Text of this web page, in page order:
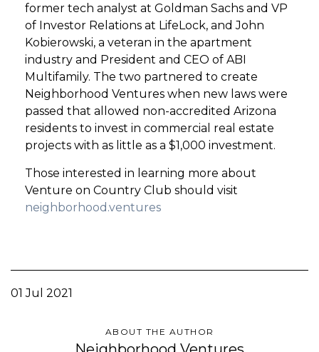
former tech analyst at Goldman Sachs and VP
of Investor Relations at LifeLock, and John
Kobierowski, a veteran in the apartment
industry and President and CEO of ABI
Multifamily. The two partnered to create
Neighborhood Ventures when new laws were
passed that allowed non-accredited Arizona
residents to invest in commercial real estate
projects with as little as a $1,000 investment.
Those interested in learning more about
Venture on Country Club should visit
neighborhood.ventures
01 Jul 2021
ABOUT THE AUTHOR